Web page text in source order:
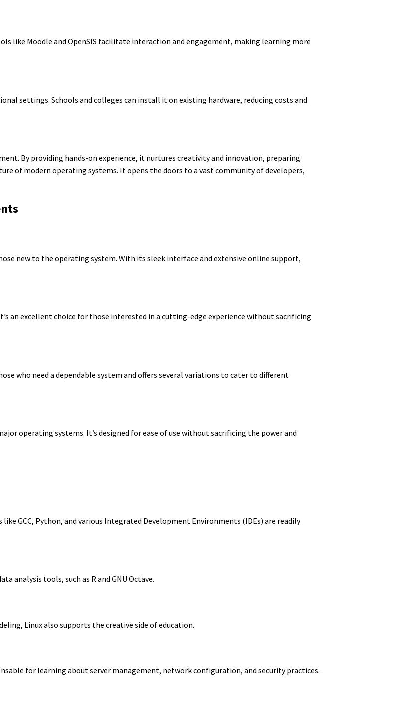
like Moodle and OpenSIS facilitate interaction and engagement, making learning more
settings. Schools and colleges can install it on existing hardware, reducing costs and
By providing hands-on experience, it nurtures creativity and innovation, preparing
of modern operating systems. It opens the doors to a vast community of developers,
new to the operating system. With its sleek interface and extensive online support,
an excellent choice for those interested in a cutting-edge experience without sacrificing
who need a dependable system and offers several variations to cater to different
operating systems. It’s designed for ease of use without sacrificing the power and
GCC, Python, and various Integrated Development Environments (IDEs) are readily
analysis tools, such as R and GNU Octave.
Linux also supports the creative side of education.
for learning about server management, network configuration, and security practices.